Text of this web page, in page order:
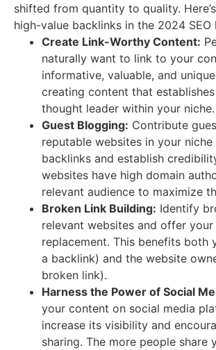
shifted from quantity to quality.
high-value backlinks in the 2024 SEO
Create Link-Worthy Content:
naturally want to link to your
informative, valuable, and
creating content that
thought leader within your niche.
Guest Blogging: Contribute
reputable websites in your
backlinks and establish
websites have high domain
relevant audience to maximize
Broken Link Building: Identify
relevant websites and offer
replacement. This benefits both
a backlink) and the website
broken link).
Harness the Power of Social
your content on social media
increase its visibility and
sharing. The more people share